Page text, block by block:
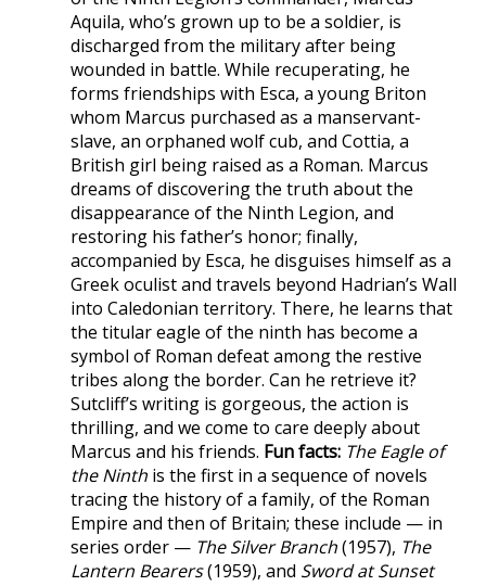
Aquila, who’s grown up to be a soldier, is
discharged from the military after being
wounded in battle. While recuperating, he
forms friendships with Esca, a young Briton
whom Marcus purchased as a manservant-
slave, an orphaned wolf cub, and Cottia, a
British girl being raised as a Roman. Marcus
dreams of discovering the truth about the
disappearance of the Ninth Legion, and
restoring his father’s honor; finally,
accompanied by Esca, he disguises himself as a
Greek oculist and travels beyond Hadrian’s Wall
into Caledonian territory. There, he learns that
the titular eagle of the ninth has become a
symbol of Roman defeat among the restive
tribes along the border. Can he retrieve it?
Sutcliff’s writing is gorgeous, the action is
thrilling, and we come to care deeply about
Marcus and his friends. Fun facts: The Eagle of
the Ninth is the first in a sequence of novels
tracing the history of a family, of the Roman
Empire and then of Britain; these include — in
series order — The Silver Branch(1957), The
Lantern Bearers(1959), and Sword at Sunset